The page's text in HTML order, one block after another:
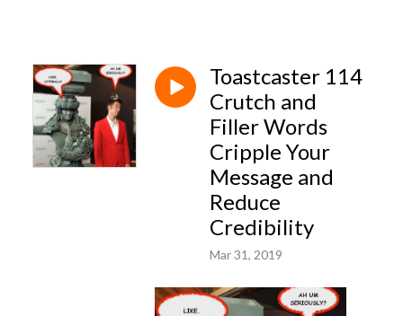
Toastcaster 114
Crutch and
Filler Words
Cripple Your
Message and
Reduce
Credibility
Mar 31, 2019